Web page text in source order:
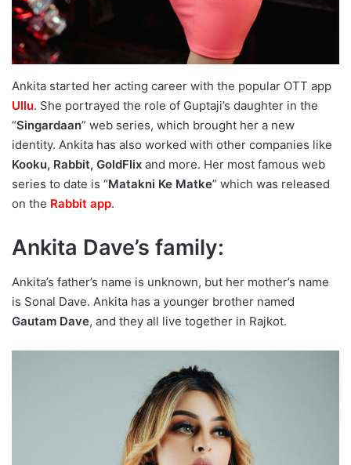
Ankita started her acting career with the popular OTT app
Ullu. She portrayed the role of Guptaji’s daughter in the
“Singardaan” web series, which brought her a new
identity. Ankita has also worked with other companies like
Kooku, Rabbit, GoldFlix and more. Her most famous web
series to date is “Matakni Ke Matke” which was released
on the Rabbit app.
Ankita Dave’s family:
Ankita’s father’s name is unknown, but her mother’s name
is Sonal Dave. Ankita has a younger brother named
Gautam Dave, and they all live together in Rajkot.